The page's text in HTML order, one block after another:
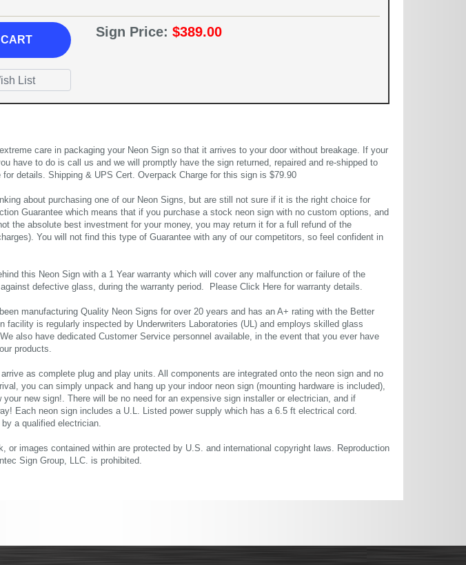
Sign Price: $389.00
care in packaging your Neon Sign so that it arrives to your door without breakage. If your
have to do is call us and we will promptly have the sign returned, repaired and re-shipped to
for details. Shipping & UPS Cert. Overpack Charge for this sign is $79.90
about purchasing one of our Neon Signs, but are still not sure if it is the right choice for
Guarantee which means that if you purchase a stock neon sign with no custom options, and
the absolute best investment for your money, you may return it for a full refund of the
You will not find this type of Guarantee with any of our competitors, so feel confident in
this Neon Sign with a 1 Year warranty which will cover any malfunction or failure of the
defective glass, during the warranty period. Please Click Here for warranty details.
manufacturing Quality Neon Signs for over 20 years and has an A+ rating with the Better
facility is regularly inspected by Underwriters Laboratories (UL) and employs skilled glass
also have dedicated Customer Service personnel available, in the event that you ever have
products.
as complete plug and play units. All components are integrated onto the neon sign and no
you can simply unpack and hang up your indoor neon sign (mounting hardware is included),
new sign!. There will be no need for an expensive sign installer or electrician, and if
Each neon sign includes a U.L. Listed power supply which has a 6.5 ft electrical cord.
a qualified electrician.
or images contained within are protected by U.S. and international copyright laws. Reproduction
Sign Group, LLC. is prohibited.